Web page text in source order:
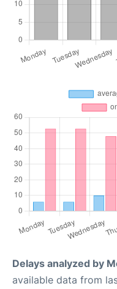
Delays analyzed by
available data from